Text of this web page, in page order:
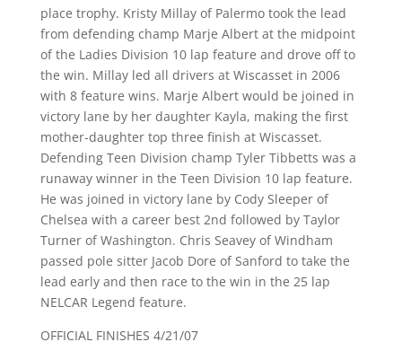
place trophy. Kristy Millay of Palermo took the lead
from defending champ Marje Albert at the midpoint
of the Ladies Division 10 lap feature and drove off to
the win. Millay led all drivers at Wiscasset in 2006
with 8 feature wins. Marje Albert would be joined in
victory lane by her daughter Kayla, making the first
mother-daughter top three finish at Wiscasset.
Defending Teen Division champ Tyler Tibbetts was a
runaway winner in the Teen Division 10 lap feature.
He was joined in victory lane by Cody Sleeper of
Chelsea with a career best 2nd followed by Taylor
Turner of Washington. Chris Seavey of Windham
passed pole sitter Jacob Dore of Sanford to take the
lead early and then race to the win in the 25 lap
NELCAR Legend feature.
OFFICIAL FINISHES 4/21/07